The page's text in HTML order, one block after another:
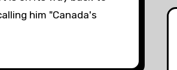
him "Canada's